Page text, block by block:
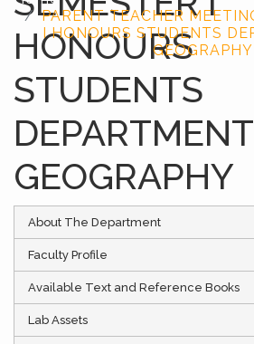
PARENT TEACHER
I HONOURS STUDENTS
GEOGRAPHY
HONOURS
STUDENTS
GEOGRAPHY
About The Department
Faculty Profile
Available Text and Reference Books
Lab Assets